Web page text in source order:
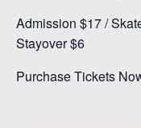
Admission $17 /
Stayover $6
Purchase Tickets